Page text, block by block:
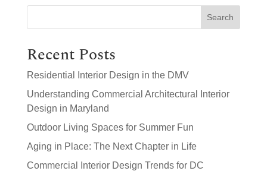
Search
Recent Posts
Residential Interior Design in the DMV
Understanding Commercial Architectural Interior
Design in Maryland
Outdoor Living Spaces for Summer Fun
Aging in Place: The Next Chapter in Life
Commercial Interior Design Trends for DC